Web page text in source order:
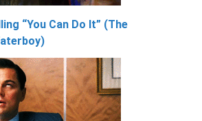
“You Can Do It” (The